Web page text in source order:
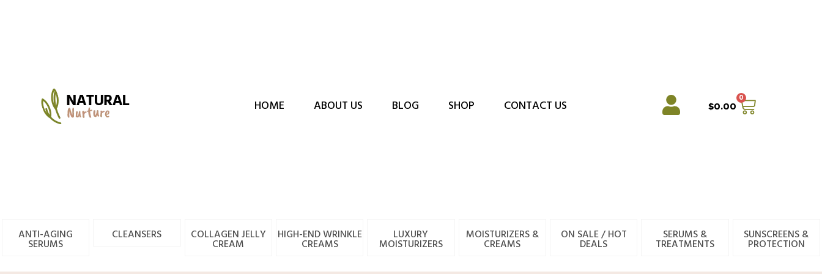
HOME ABOUT US BLOG SHOP CONTACT US $0.00
0
Cart
ANTI-AGING
SERUMS
CLEANSERS COLLAGEN JELLY
CREAM
HIGH-END WRINKLE
CREAMS
LUXURY
MOISTURIZERS
MOISTURIZERS &
CREAMS
ON SALE / HOT
DEALS
SERUMS &
TREATMENTS
SUNSCREENS &
PROTECTION